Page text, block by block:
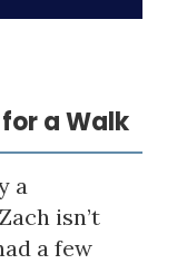
for a Walk
a
isn’t
a few